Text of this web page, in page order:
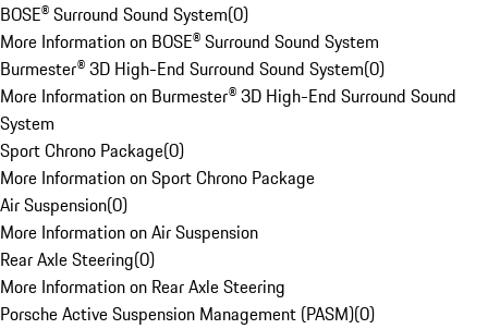
BOSE® Surround Sound System(0)
More Information on BOSE® Surround Sound System
Burmester® 3D High-End Surround Sound System(0)
More Information on Burmester® 3D High-End Surround Sound
System
Sport Chrono Package(0)
More Information on Sport Chrono Package
Air Suspension(0)
More Information on Air Suspension
Rear Axle Steering(0)
More Information on Rear Axle Steering
Porsche Active Suspension Management (PASM)(0)